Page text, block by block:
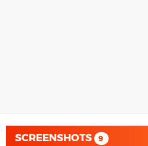
SCREENSHOTS 9